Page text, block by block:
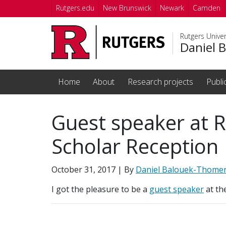
Skip to main content
Rutgers.edu New Brunswick Newark Camden
Rutgers
Daniel
Home About Research projects
Guest speaker at
Scholar Reception
October 31, 2017 | By Daniel Balouek-
I got the pleasure to be a guest speakerat